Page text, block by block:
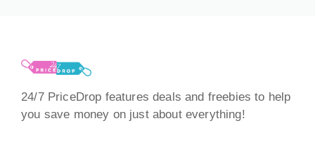
24/7 PriceDrop features deals and freebies to help
you save money on just about everything!